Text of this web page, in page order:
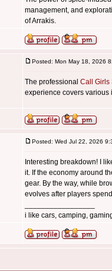
management, and
of Arrakis.
Posted: Mon May 18, 2026
The professional Call Girls
experience covers various
Posted: Wed Jul 22, 2026
Interesting breakdown! I
it. If the economy around
gear. By the way, while
evolves after players
i like cars, camping,